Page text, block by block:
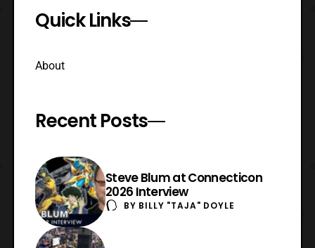
Quick Links
About
Recent Posts
Steve Blum at Connecticon
2026 Interview
BY BILLY "TAJA" DOYLE